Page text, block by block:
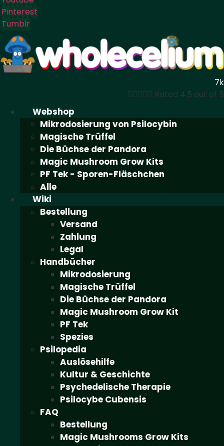
Pinterest
Tumblr
7k
 Rated 4.5 out of 5
Webshop
Mikrodosierung von Psilocybin
Magische Trüffel
Die Büchse der Pandora
Magic Mushroom Grow Kits
PF Tek - Sporen-Fläschchen
Alle
Wiki
Bestellung
Versand
Zahlung
Legal
Handbücher
Mikrodosierung
Magische Trüffel
Die Büchse der Pandora
Magic Mushroom Grow Kit
PF Tek
Spezies
Psilopedia
Auslösehilfe
Kultur & Geschichte
Psychedelische Therapie
Psilocybe Cubensis
FAQ
Bestellung
Magic Mushrooms Grow Kits